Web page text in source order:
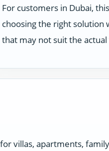
For customers in Dubai,
choosing the right
that may not suit the
villas, apartments,